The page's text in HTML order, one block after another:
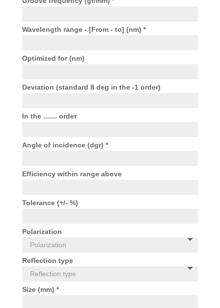
Wavelength range - [From - to] (nm) *
Optimized for (nm)
Deviation (standard 8 deg in the -1 order)
In the ....... order
Angle of incidence (dgr) *
Efficiency within range above
Tolerance (+/- %)
Polarization
Reflection type
Size (mm) *